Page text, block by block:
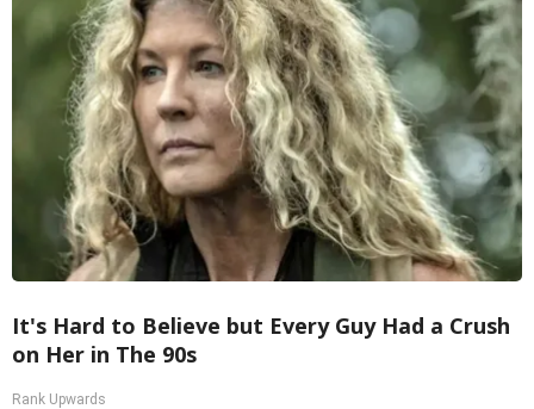
It's Hard to Believe but Every Guy Had a Crush
on Her in The 90s
Rank Upwards